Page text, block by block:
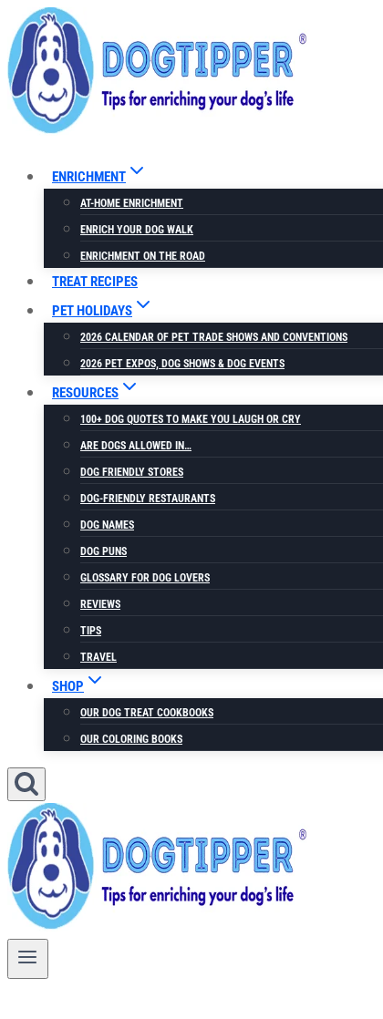
Skip
to
content
ENRICHMENT
AT-HOME ENRICHMENT
ENRICH YOUR DOG WALK
ENRICHMENT ON THE ROAD
TREAT RECIPES
PET HOLIDAYS
2026 CALENDAR OF PET TRADE SHOWS AND CONVENTIONS
2026 PET EXPOS, DOG SHOWS & DOG EVENTS
RESOURCES
100+ DOG QUOTES TO MAKE YOU LAUGH OR CRY
ARE DOGS ALLOWED IN…
DOG FRIENDLY STORES
DOG-FRIENDLY RESTAURANTS
DOG NAMES
DOG PUNS
GLOSSARY FOR DOG LOVERS
REVIEWS
TIPS
TRAVEL
SHOP
OUR DOG TREAT COOKBOOKS
OUR COLORING BOOKS